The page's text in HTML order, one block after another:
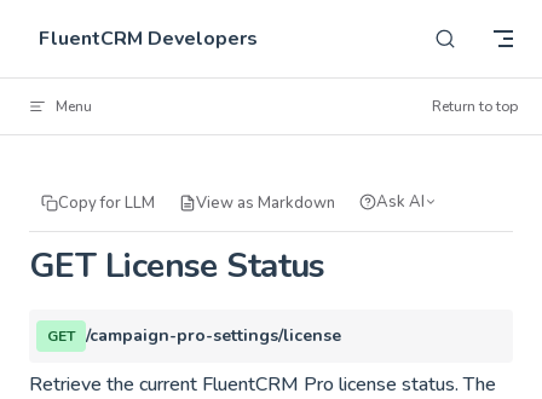
Skip to content
FluentCRM Developers
Menu Return to top
Copy for LLM View as Markdown Ask AI
GET License Status
GET /campaign-pro-settings/license
Retrieve the current FluentCRM Pro license status. The